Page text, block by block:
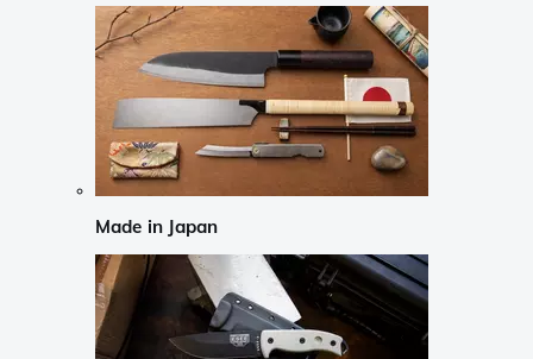
Made in Japan